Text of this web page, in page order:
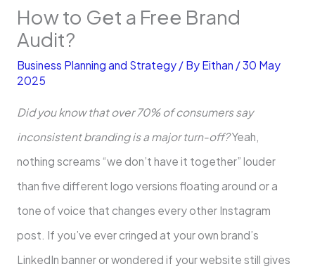
How to Get a Free Brand
Audit?
Business Planning and Strategy/ By Eithan /30 May
2025
Did you know that over 70% of consumers say
inconsistent branding is a major turn-off?Yeah,
nothing screams “we don’t have it together” louder
than five different logo versions floating around or a
tone of voice that changes every other Instagram
post. If you’ve ever cringed at your own brand’s
LinkedIn banner or wondered if your website still gives